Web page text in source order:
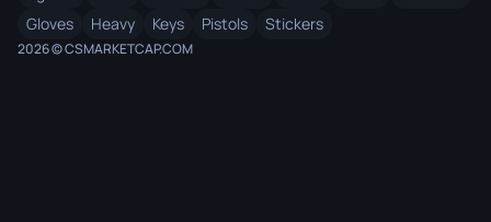
Gloves
Heavy Keys Pistols Stickers
2026 © CSMARKETCAP.COM